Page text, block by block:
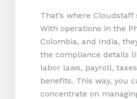
That’s where Cloudstaff
With operations in the
Colombia, and India,
the compliance details
labor laws, payroll,
benefits. This way, you
concentrate on